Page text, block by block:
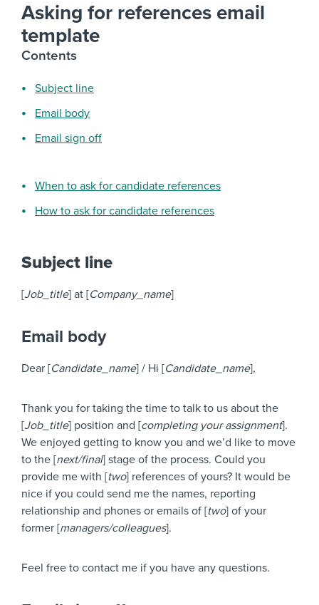
Asking for references email
template
Contents
Subject line
Email body
Email sign off
When to ask for candidate references
How to ask for candidate references
Subject line
[Job_title] at [Company_name]
Email body
Dear [Candidate_name] / Hi [Candidate_name],
Thank you for taking the time to talk to us about the
[Job_title] position and [completing your assignment].
We enjoyed getting to know you and we’d like to move
to the [next/final] stage of the process. Could you
provide me with [two] references of yours? It would be
nice if you could send me the names, reporting
relationship and phones or emails of [two] of your
former [managers/colleagues].
Feel free to contact me if you have any questions.